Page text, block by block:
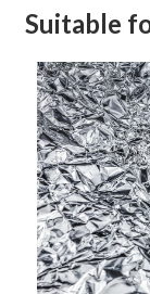
Suitable